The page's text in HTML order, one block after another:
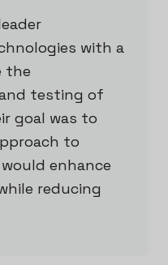
with a
the
testing of
goal was to
to
enhance
reducing